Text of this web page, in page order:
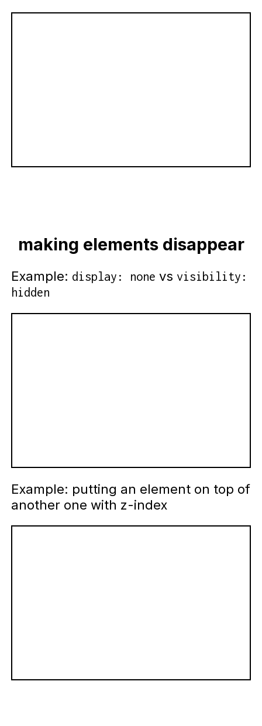
making elements disappear
Example: display: none vs visibility:
hidden
Example: putting an element on top of
another one with z-index